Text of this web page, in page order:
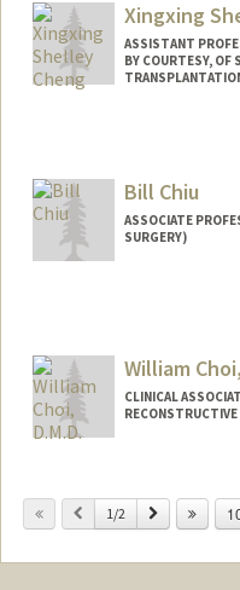
Xingxing
ASSISTANT
BY COURTESY, OF
Bill Chiu
ASSOCIATE
SURGERY)
William
CLINICAL
RECONSTRUCTIVE
Previous
1/2 Next